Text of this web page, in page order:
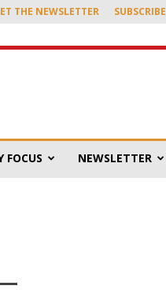
THE NEWSLETTER SUBSCRIBE
FOCUS NEWSLETTER